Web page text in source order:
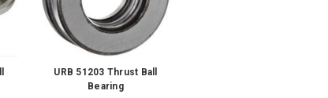
URB 51203 Thrust Ball
Bearing